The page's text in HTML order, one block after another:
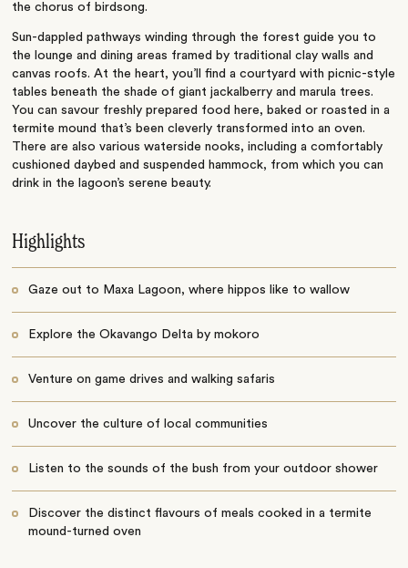
the chorus of birdsong.
Sun-dappled pathways winding through the forest guide you to
the lounge and dining areas framed by traditional clay walls and
canvas roofs.At the heart, you’ll find a courtyard with picnic-style
tables beneath the shade of giant jackalberry and marula trees.
You can savour freshly prepared food here, baked or roasted in a
termite mound that’s been cleverly transformed into an oven.
There are also various waterside nooks, including a comfortably
cushioned daybed and suspended hammock, from which you can
drink in the lagoon’s serene beauty.
Highlights
Gaze out to Maxa Lagoon, where hippos like to wallow
Explore the Okavango Delta by mokoro
Venture on game drives and walking safaris
Uncover the culture of local communities
Listen to the sounds of the bush from your outdoor shower
Discover the distinct flavours of meals cooked in a termite
mound-turned oven